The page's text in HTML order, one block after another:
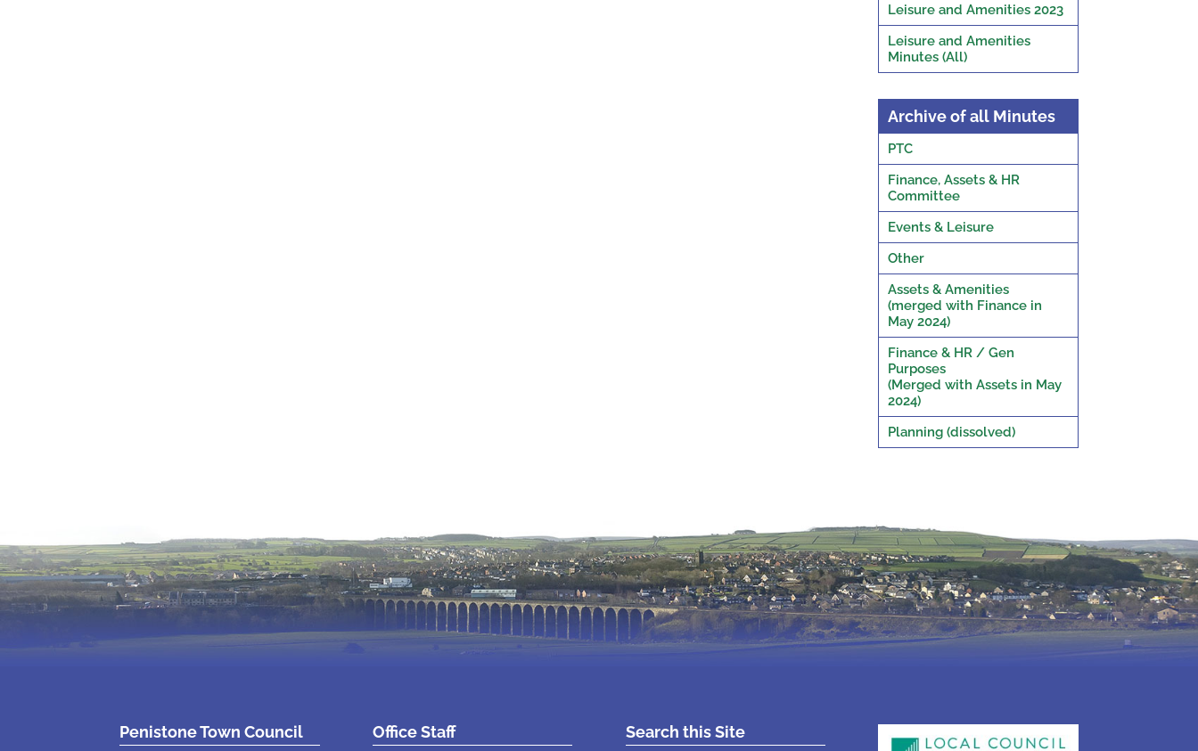
Leisure and Amenities 2023
Leisure and Amenities
Minutes (All)
Archive of all Minutes
PTC
Finance, Assets & HR
Committee
Events & Leisure
Other
Assets & Amenities
(merged with Finance in
May 2024)
Finance & HR / Gen
Purposes
(Merged with Assets in May
2024)
Planning (dissolved)
Penistone Town Council Office Staff Search this Site